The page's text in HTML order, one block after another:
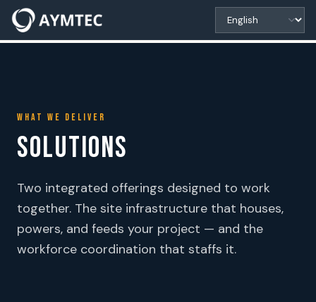
WHAT WE DELIVER
SOLUTIONS
Two integrated offerings designed to work
together. The site infrastructure that houses,
powers, and feeds your project — and the
workforce coordination that staffs it.